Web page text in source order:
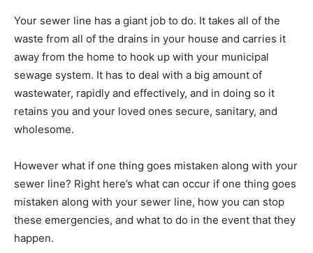
Your sewer line has a giant job to do. It takes all of the
waste from all of the drains in your house and carries it
away from the home to hook up with your municipal
sewage system. It has to deal with a big amount of
wastewater, rapidly and effectively, and in doing so it
retains you and your loved ones secure, sanitary, and
wholesome.
However what if one thing goes mistaken along with your
sewer line? Right here’s what can occur if one thing goes
mistaken along with your sewer line, how you can stop
these emergencies, and what to do in the event that they
happen.